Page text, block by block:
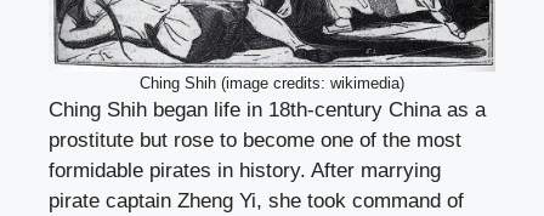
Ching Shih (image credits: wikimedia)
Ching Shih began life in 18th-century China as a
prostitute but rose to become one of the most
formidable pirates in history. After marrying
pirate captain Zheng Yi, she took command of